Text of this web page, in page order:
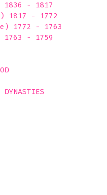
- 1817
1817 - 1772
1772 - 1763
1763 - 1759
DYNASTIES